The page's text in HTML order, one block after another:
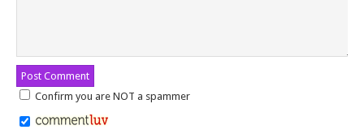
Confirm you are NOT a spammer